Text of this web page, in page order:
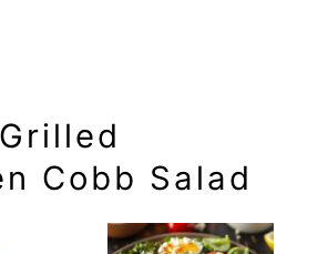
Cobb Salad